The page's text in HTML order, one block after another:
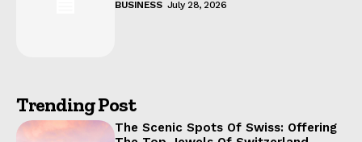
BUSINESS July 28, 2026
Trending Post
The Scenic Spots Of Swiss: Offering